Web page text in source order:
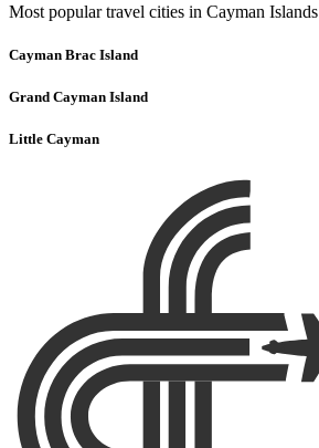
Most popular travel cities in Cayman Islands
Cayman Brac Island
Grand Cayman Island
Little Cayman